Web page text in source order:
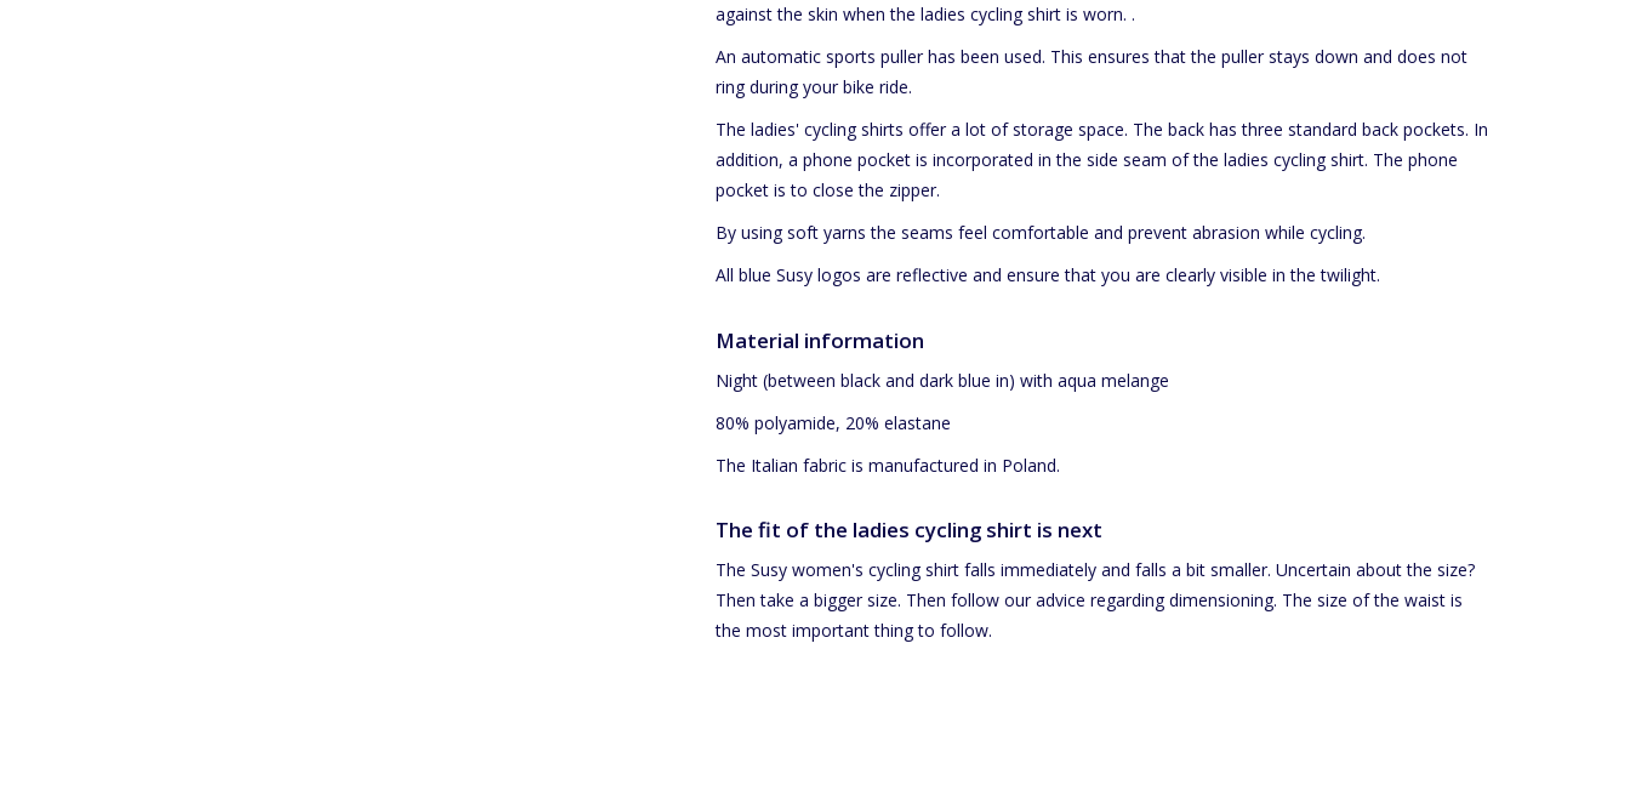
against the skin when the ladies cycling shirt is worn. .
An automatic sports puller has been used. This ensures that the puller stays down and does not
ring during your bike ride.
The ladies' cycling shirts offer a lot of storage space. The back has three standard back pockets. In
addition, a phone pocket is incorporated in the side seam of the ladies cycling shirt. The phone
pocket is to close the zipper.
By using soft yarns the seams feel comfortable and prevent abrasion while cycling.
All blue Susy logos are reflective and ensure that you are clearly visible in the twilight.
Material information
Night (between black and dark blue in) with aqua melange
80% polyamide, 20% elastane
The Italian fabric is manufactured in Poland.
The fit of the ladies cycling shirt is next
The Susy women's cycling shirt falls immediately and falls a bit smaller. Uncertain about the size?
Then take a bigger size. Then follow our advice regarding dimensioning. The size of the waist is
the most important thing to follow.